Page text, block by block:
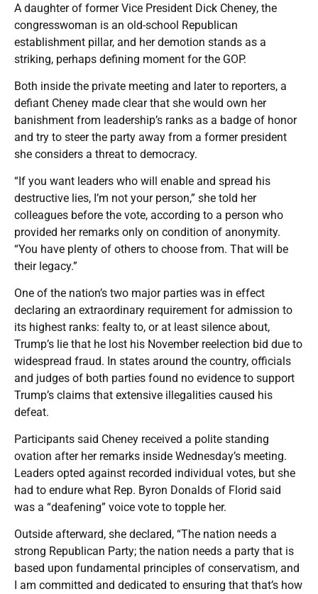
A daughter of former Vice President Dick Cheney, the
congresswoman is an old-school Republican
establishment pillar, and her demotion stands as a
striking, perhaps defining moment for the GOP.
Both inside the private meeting and later to reporters, a
defiant Cheney made clear that she would own her
banishment from leadership’s ranks as a badge of honor
and try to steer the party away from a former president
she considers a threat to democracy.
“If you want leaders who will enable and spread his
destructive lies, I’m not your person,” she told her
colleagues before the vote, according to a person who
provided her remarks only on condition of anonymity.
“You have plenty of others to choose from. That will be
their legacy.”
One of the nation’s two major parties was in effect
declaring an extraordinary requirement for admission to
its highest ranks: fealty to, or at least silence about,
Trump’s lie that he lost his November reelection bid due to
widespread fraud. In states around the country, officials
and judges of both parties found no evidence to support
Trump’s claims that extensive illegalities caused his
defeat.
Participants said Cheney received a polite standing
ovation after her remarks inside Wednesday’s meeting.
Leaders opted against recorded individual votes, but she
had to endure what Rep. Byron Donalds of Florid said
was a “deafening” voice vote to topple her.
Outside afterward, she declared, “The nation needs a
strong Republican Party; the nation needs a party that is
based upon fundamental principles of conservatism, and
I am committed and dedicated to ensuring that that’s how